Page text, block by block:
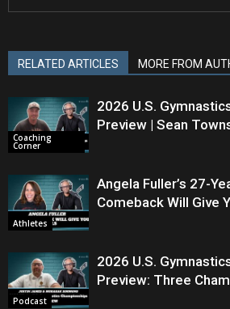
RELATED ARTICLES MORE FROM
Coaching
Corner
2026 U.S.
Preview | Sean
Athletes
Angela Fuller’s 27-
Comeback Will Give
Podcast
2026 U.S.
Preview: Three